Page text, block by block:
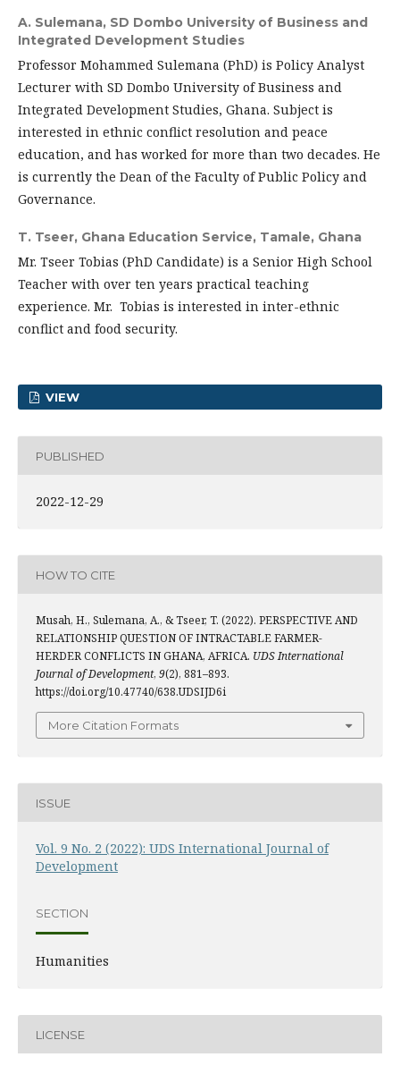
A. Sulemana, SD Dombo University of Business and
Integrated Development Studies
Professor Mohammed Sulemana (PhD) is Policy Analyst
Lecturer with SD Dombo University of Business and
Integrated Development Studies, Ghana. Subject is
interested in ethnic conflict resolution and peace
education, and has worked for more than two decades. He
is currently the Dean of the Faculty of Public Policy and
Governance.
T. Tseer, Ghana Education Service, Tamale, Ghana
Mr. Tseer Tobias (PhD Candidate) is a Senior High School
Teacher with over ten years practical teaching
experience. Mr. Tobias is interested in inter-ethnic
conflict and food security.
VIEW
PUBLISHED
2022-12-29
HOW TO CITE
Musah, H., Sulemana, A., & Tseer, T. (2022). PERSPECTIVE AND
RELATIONSHIP QUESTION OF INTRACTABLE FARMER-
HERDER CONFLICTS IN GHANA, AFRICA. UDS International
Journal of Development, 9(2), 881–893.
https://doi.org/10.47740/638.UDSIJD6i
More Citation Formats
ISSUE
Vol. 9 No. 2 (2022): UDS International Journal of
Development
SECTION
Humanities
LICENSE